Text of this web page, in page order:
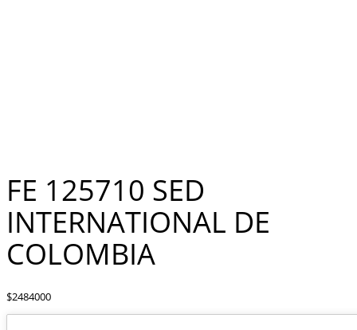
FE 125710 SED
INTERNATIONAL DE
COLOMBIA
$2484000